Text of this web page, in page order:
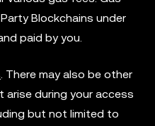
Blockchains under
paid by you.
. There may also be other
during your access
but not limited to